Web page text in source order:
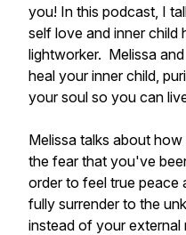
you! In this podcast, I
self love and inner child
lightworker. Melissa
heal your inner child,
your soul so you can
Melissa talks about
the fear that you've
order to feel true peace
fully surrender to the
instead of your external